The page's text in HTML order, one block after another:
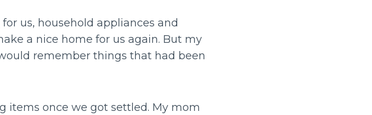
us, household appliances and
a nice home for us again. But my
remember things that had been
items once we got settled. My mom